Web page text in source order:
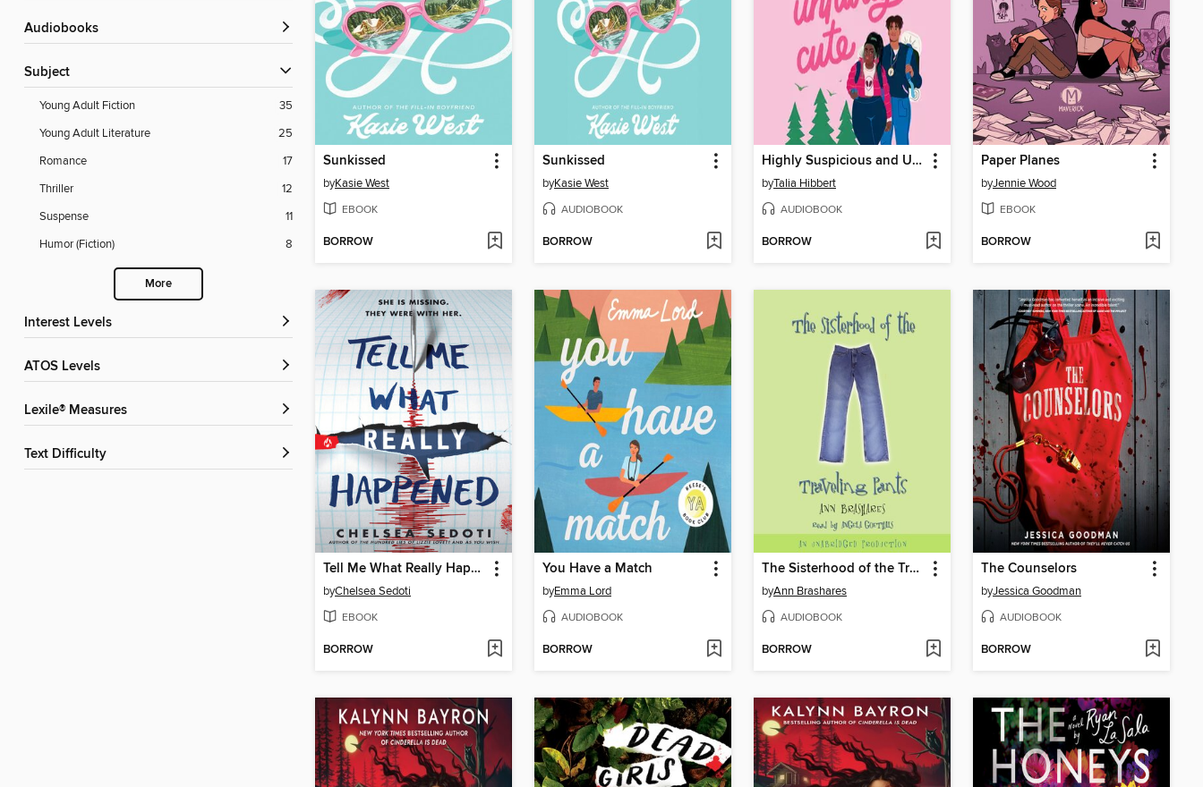
Audiobooks
Subject
Young Adult Fiction
35
Young Adult Literature
25
Romance
17
Thriller
12
Suspense
11
Humor (Fiction)
8
More
Interest Levels
ATOS Levels
Lexile® Measures
Text Difficulty
Sunkissed
byKasie West
EBOOK
BORROW
Sunkissed
byKasie West
AUDIOBOOK
BORROW
Highly Suspicious and Unfairly Cute
byTalia Hibbert
AUDIOBOOK
BORROW
Paper Planes
byJennie Wood
EBOOK
BORROW
Tell Me What Really Happened
byChelsea Sedoti
EBOOK
BORROW
You Have a Match
byEmma Lord
AUDIOBOOK
BORROW
The Sisterhood of the Traveling Pants
byAnn Brashares
AUDIOBOOK
BORROW
The Counselors
byJessica Goodman
AUDIOBOOK
BORROW